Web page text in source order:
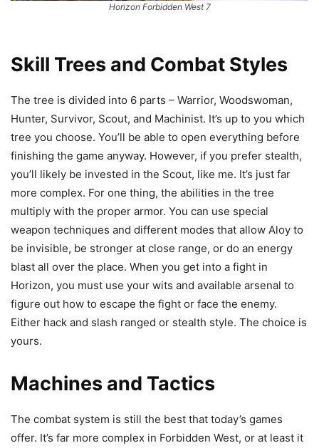
Horizon Forbidden West 7
Skill Trees and Combat Styles
The tree is divided into 6 parts – Warrior, Woodswoman,
Hunter, Survivor, Scout, and Machinist. It’s up to you which
tree you choose. You’ll be able to open everything before
finishing the game anyway. However, if you prefer stealth,
you’ll likely be invested in the Scout, like me. It’s just far
more complex. For one thing, the abilities in the tree
multiply with the proper armor. You can use special
weapon techniques and different modes that allow Aloy to
be invisible, be stronger at close range, or do an energy
blast all over the place. When you get into a fight in
Horizon, you must use your wits and available arsenal to
figure out how to escape the fight or face the enemy.
Either hack and slash ranged or stealth style. The choice is
yours.
Machines and Tactics
The combat system is still the best that today’s games
offer. It’s far more complex in Forbidden West, or at least it